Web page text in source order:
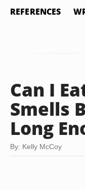
REFERENCES
Can I
Smells
Long
By: Kelly McCoy